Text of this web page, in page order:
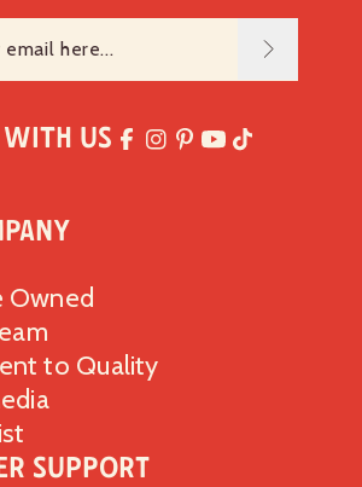
Owned
to Quality
Support
with Us